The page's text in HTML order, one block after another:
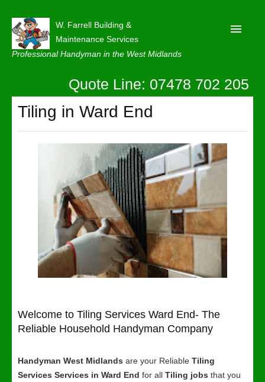
W. Farrell Building &
Maintenance Services
Professional Handyman in the West Midlands
About
Contact Us
Quote Line: 07478 702 205
Tiling in Ward End
Welcome to Tiling Services Ward End- The
Reliable Household Handyman Company
Handyman West Midlands are your Reliable Tiling
Services Services in Ward End for all Tiling jobs that you